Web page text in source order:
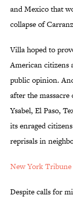
and Mexico that
collapse of
Villa hoped to
American citizens
public opinion.
after the
Ysabel, El Paso,
its enraged
reprisals in
New York
Despite calls for